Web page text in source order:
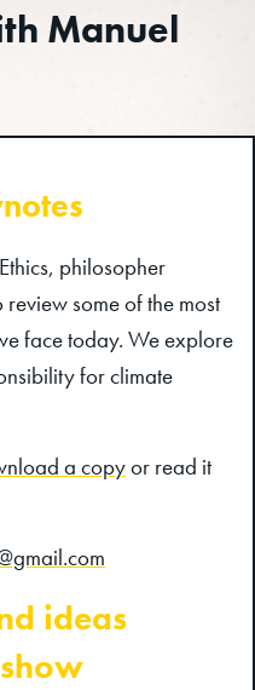
Manuel
philosopher
some of the most
face today. We explore
for climate
a copyor read it
ideas